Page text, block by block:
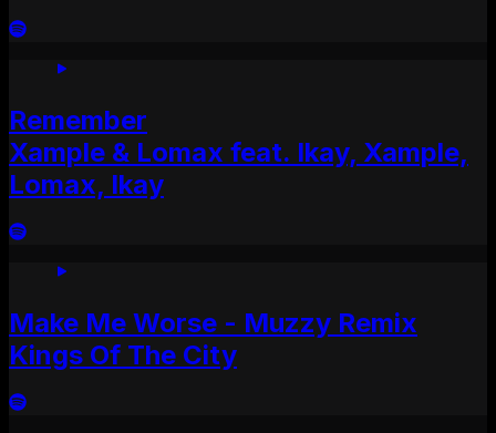
Remember
Xample & Lomax feat. Ikay, Xample,
Lomax, Ikay
Make Me Worse - Muzzy Remix
Kings Of The City